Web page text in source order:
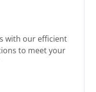
with our efficient
to meet your